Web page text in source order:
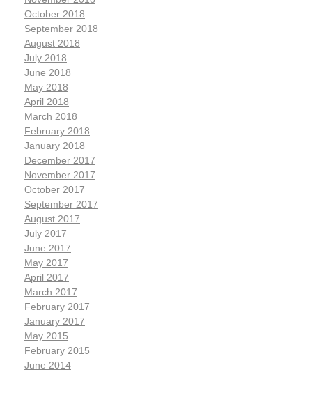
October 2018
September 2018
August 2018
July 2018
June 2018
May 2018
April 2018
March 2018
February 2018
January 2018
December 2017
November 2017
October 2017
September 2017
August 2017
July 2017
June 2017
May 2017
April 2017
March 2017
February 2017
January 2017
May 2015
February 2015
June 2014